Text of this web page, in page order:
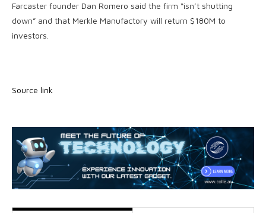
Farcaster founder Dan Romero said the firm “isn’t shutting
down” and that Merkle Manufactory will return $180M to
investors.
Source link